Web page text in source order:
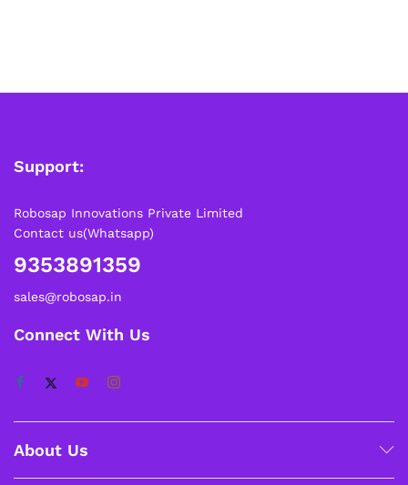
Support:
Robosap Innovations Private Limited
Contact us(Whatsapp)
9353891359
sales@robosap.in
Connect With Us
About Us